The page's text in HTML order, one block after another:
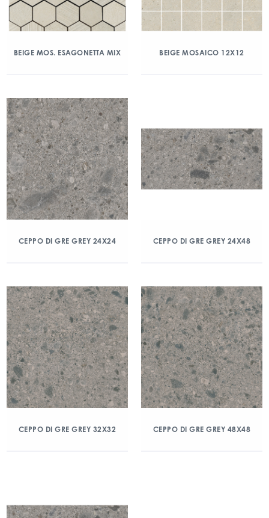
BEIGE MOS. ESAGONETTA MIX BEIGE MOSAICO 12X12
CEPPO DI GRE GREY 24X24 CEPPO DI GRE GREY 24X48
CEPPO DI GRE GREY 32X32 CEPPO DI GRE GREY 48X48